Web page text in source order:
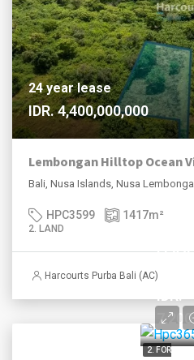
24 year lease
IDR. 4,400,000,000
Lembongan Hilltop Ocean
Bali, Nusa Islands, Nusa
HPC3599 1417m²
2. LAND
Harcourts Purba Bali (AC)
2. FOR
until
IDR.